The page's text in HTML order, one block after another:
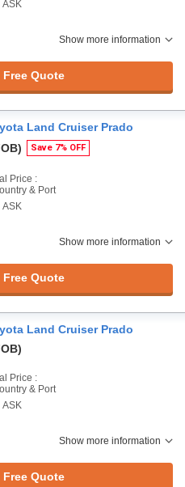
ASK
Show more information
Free Quote
Land Cruiser Prado
Save 7% OFF
Price :
& Port
ASK
Show more information
Free Quote
Land Cruiser Prado
Price :
& Port
ASK
Show more information
Free Quote